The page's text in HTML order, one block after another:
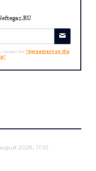
I accept the "Agreement on the
2026, 17:10